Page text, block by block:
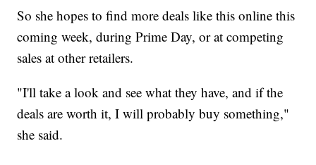
So she hopes to find more deals like this online this
coming week, during Prime Day, or at competing
sales at other retailers.
"I'll take a look and see what they have, and if the
deals are worth it, I will probably buy something,"
she said.